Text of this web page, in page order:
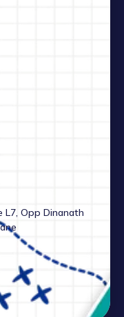
L7, Opp Dinanath